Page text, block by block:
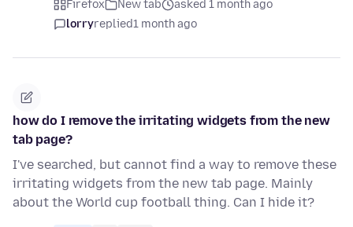
Firefox New tab
asked 1 month ago
lorryreplied1 month ago
how do I remove the irritating widgets from the new
tab page?
I've searched, but cannot find a way to remove these
irritating widgets from the new tab page. Mainly
about the World cup football thing. Can I hide it?